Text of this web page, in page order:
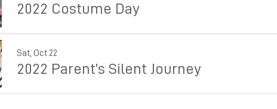
2022 Costume Day
Sat, Oct 22
2022 Parent’s Silent Journey